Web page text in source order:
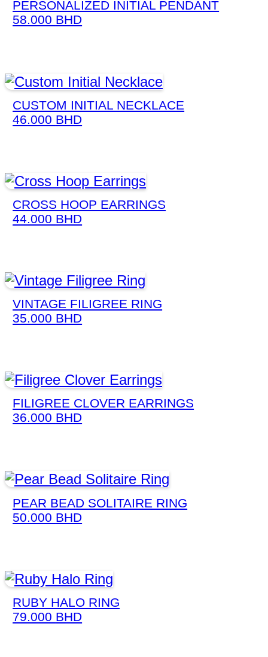
PERSONALIZED INITIAL PENDANT
58.000 BHD
CUSTOM INITIAL NECKLACE
46.000 BHD
CROSS HOOP EARRINGS
44.000 BHD
VINTAGE FILIGREE RING
35.000 BHD
FILIGREE CLOVER EARRINGS
36.000 BHD
PEAR BEAD SOLITAIRE RING
50.000 BHD
RUBY HALO RING
79.000 BHD